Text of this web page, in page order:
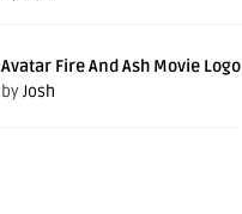
Avatar Fire And Ash Movie Logo
byJosh